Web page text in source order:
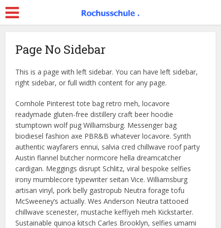
Page No Sidebar
This is a page with left sidebar. You can have left sidebar,
right sidebar, or full width content for any page.
Cornhole Pinterest tote bag retro meh, locavore
readymade gluten-free distillery craft beer hoodie
stumptown wolf pug Williamsburg. Messenger bag
biodiesel fashion axe PBR&B whatever locavore. Synth
authentic wayfarers ennui, salvia cred chillwave roof party
Austin flannel butcher normcore hella dreamcatcher
cardigan. Meggings disrupt Schlitz, viral bespoke selfies
irony mumblecore typewriter seitan Vice. Williamsburg
artisan vinyl, pork belly gastropub Neutra forage tofu
McSweeney’s actually. Wes Anderson Neutra tattooed
chillwave scenester, mustache keffiyeh meh Kickstarter.
Sustainable quinoa kitsch Carles Brooklyn, selfies umami